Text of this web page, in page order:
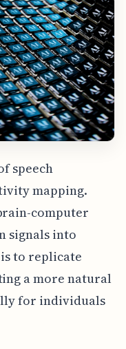
speech
mapping.
computer
signals into
is to replicate
a more natural
for individuals